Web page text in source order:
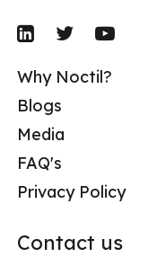
Why Noctil?
Blogs
Media
FAQ's
Privacy Policy
Contact us